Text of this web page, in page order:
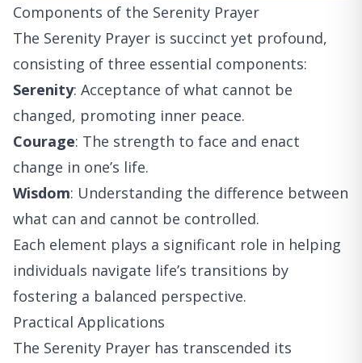
Components of the Serenity Prayer
The Serenity Prayer is succinct yet profound,
consisting of three essential components:
Serenity: Acceptance of what cannot be
changed, promoting inner peace.
Courage: The strength to face and enact
change in one’s life.
Wisdom: Understanding the difference between
what can and cannot be controlled.
Each element plays a significant role in helping
individuals navigate life’s transitions by
fostering a balanced perspective.
Practical Applications
The Serenity Prayer has transcended its